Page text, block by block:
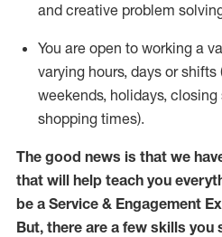
and creative problem
You are open to working a
varying hours, days or shifts
weekends, holidays, closing
shopping times).
The good news is that we
that will help teach you
be a Service & Engagement
But, there are a few skills you